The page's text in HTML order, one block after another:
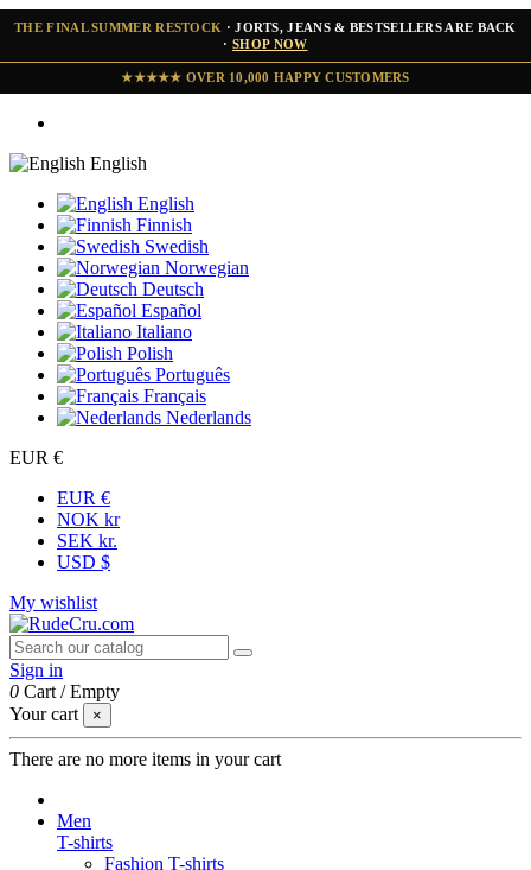
THE FINAL SUMMER RESTOCK · JORTS, JEANS & BESTSELLERS ARE BACK
·SHOP NOW
★★★★★ OVER 10,000 HAPPY CUSTOMERS
English
English
Finnish
Swedish
Norwegian
Deutsch
Español
Italiano
Polish
Português
Français
Nederlands
EUR €
EUR €
NOK kr
SEK kr.
USD $
My wishlist
Sign in
0 Cart /Empty
Your cart
×
There are no more items in your cart
Men
T-shirts
Fashion T-shirts